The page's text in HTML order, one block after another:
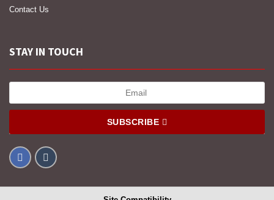
Contact Us
STAY IN TOUCH
SUBSCRIBE